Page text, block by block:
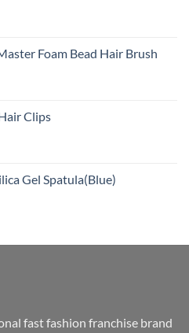
Foam Bead Hair Brush
Clips
Gel Spatula(Blue)
fast fashion franchise brand